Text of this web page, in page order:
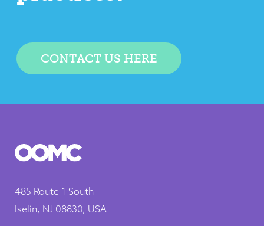
CONTACT US HERE
485 Route 1 South
Iselin, NJ 08830, USA